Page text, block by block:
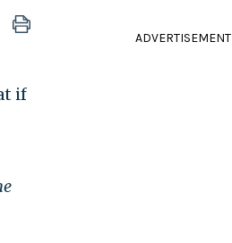
if
ADVERTISEMENT